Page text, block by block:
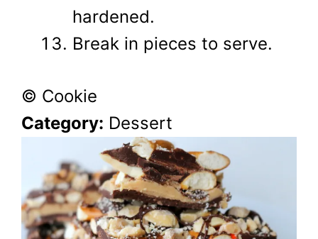
hardened.
Break in pieces to serve.
© Cookie
Category: Dessert